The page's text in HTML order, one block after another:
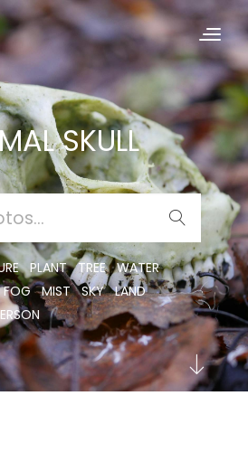
SKULL
PLANT TREE WATER
FOG MIST SKY LAND